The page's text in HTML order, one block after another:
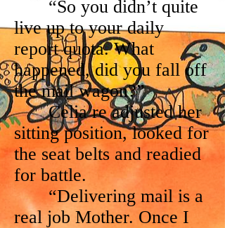
“So you didn’t quite
live up to your daily
report quota. What
happened, did you fall off
the mail wagon?”
Celia re adjusted her
sitting position, looked for
the seat belts and readied
for battle.
“Delivering mail is a
real job Mother. Once I